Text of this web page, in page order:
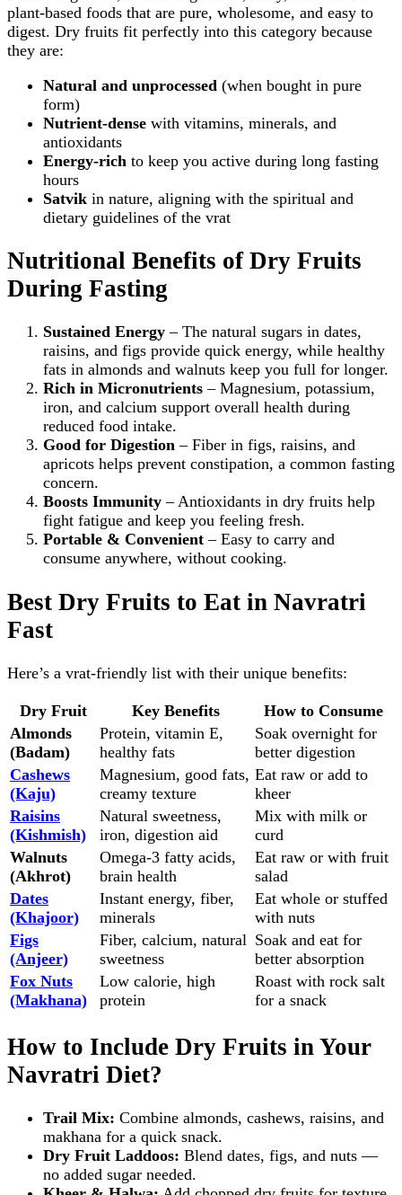
plant‑based foods that are pure, wholesome, and easy to
digest. Dry fruits fit perfectly into this category because
they are:
Natural and unprocessed (when bought in pure
form)
Nutrient‑dense with vitamins, minerals, and
antioxidants
Energy‑rich to keep you active during long fasting
hours
Satvik in nature, aligning with the spiritual and
dietary guidelines of the vrat
Nutritional Benefits of Dry Fruits
During Fasting
Sustained Energy – The natural sugars in dates,
raisins, and figs provide quick energy, while healthy
fats in almonds and walnuts keep you full for longer.
Rich in Micronutrients – Magnesium, potassium,
iron, and calcium support overall health during
reduced food intake.
Good for Digestion – Fiber in figs, raisins, and
apricots helps prevent constipation, a common fasting
concern.
Boosts Immunity – Antioxidants in dry fruits help
fight fatigue and keep you feeling fresh.
Portable & Convenient – Easy to carry and
consume anywhere, without cooking.
Best Dry Fruits to Eat in Navratri
Fast
Here’s a vrat‑friendly list with their unique benefits:
Dry Fruit Key Benefits
How to Consume
Almonds
(Badam)
Protein, vitamin E,
healthy fats
Soak overnight for
better digestion
Cashews
(Kaju)
Magnesium, good fats,
creamy texture
Eat raw or add to
kheer
Raisins
(Kishmish)
Natural sweetness,
iron, digestion aid
Mix with milk or
curd
Walnuts
(Akhrot)
Omega‑3 fatty acids,
brain health
Eat raw or with fruit
salad
Dates
(Khajoor)
Instant energy, fiber,
minerals
Eat whole or stuffed
with nuts
Figs
(Anjeer)
Fiber, calcium, natural
sweetness
Soak and eat for
better absorption
Fox Nuts
(Makhana)
Low calorie, high
protein
Roast with rock salt
for a snack
How to Include Dry Fruits in Your
Navratri Diet?
Trail Mix: Combine almonds, cashews, raisins, and
makhana for a quick snack.
Dry Fruit Laddoos: Blend dates, figs, and nuts —
no added sugar needed.